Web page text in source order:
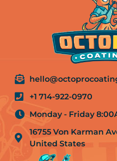
+1 714-922-0970
Monday - Friday
16755 Von Karman
United States